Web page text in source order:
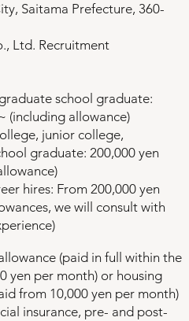
Saitama Prefecture, 360-
Ltd. Recruitment
school graduate:
(including allowance)
junior college,
graduate: 200,000 yen
hires: From 200,000 yen
we will consult with
(paid in full within the
yen per month) or housing
from 10,000 yen per month)
insurance, pre- and post-